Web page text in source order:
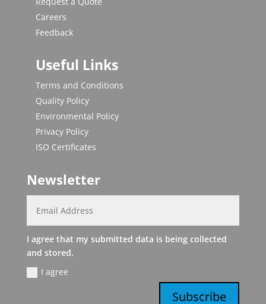
Careers
Feedback
Useful Links
Terms and Conditions
Quality Policy
Environmental Policy
Privacy Policy
ISO Certificates
Newsletter
I agree that my submitted data is being collected
and stored.
I agree
Subscribe